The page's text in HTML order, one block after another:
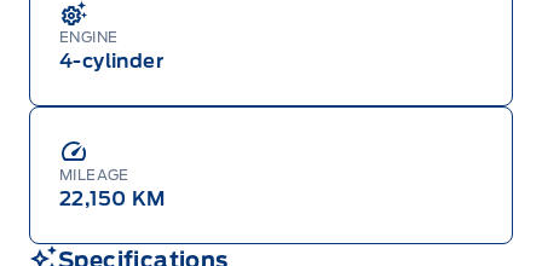
ENGINE
4-cylinder
MILEAGE
22,150 KM
Specifications